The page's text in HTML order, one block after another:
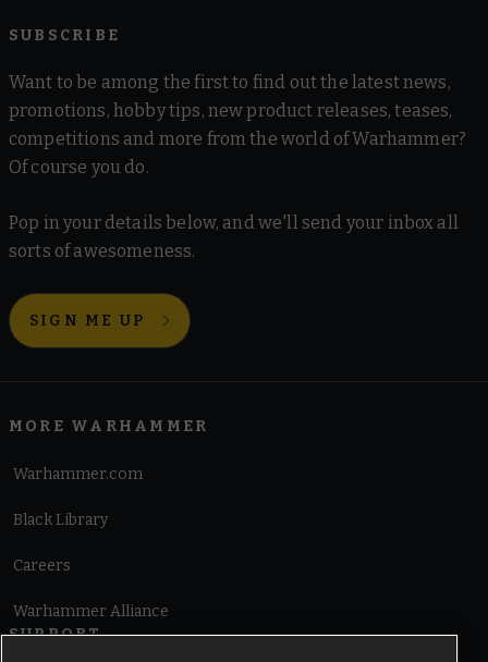
SUBSCRIBE
Want to be among the first to find out the latest news,
promotions, hobby tips, new product releases, teases,
competitions and more from the world of Warhammer?
Of course you do.
Pop in your details below, and we'll send your inbox all
sorts of awesomeness.
SIGN ME UP
MORE WARHAMMER
Warhammer.com
Black Library
Careers
Warhammer Alliance
SUPPORT